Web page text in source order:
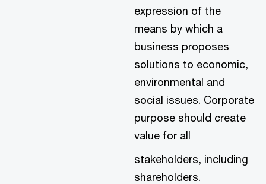
expression of the
means by which a
business proposes
solutions to economic,
environmental and
social issues. Corporate
purpose should create
value for all
stakeholders, including
shareholders.